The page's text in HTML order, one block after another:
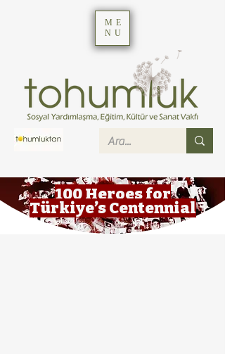
ME
NU
100 Heroes for
Türkiye’s Centennial